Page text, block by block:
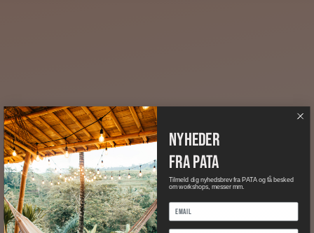
nyheder
fra pata
Tilmeld dig nyhedsbrev fra PATA og få besked
om workshops, messer mm.